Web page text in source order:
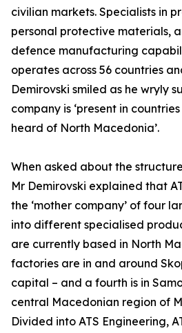
civilian markets. Specialists in
personal protective materials,
defence manufacturing
operates across 56 countries
Demirovski smiled as he wryly
company is ‘present in
heard of North Macedonia’.
When asked about the
Mr Demirovski explained that
the ‘mother company’ of four
into different specialised
are currently based in North
factories are in and around
capital – and a fourth is in
central Macedonian region of
Divided into ATS Engineering,